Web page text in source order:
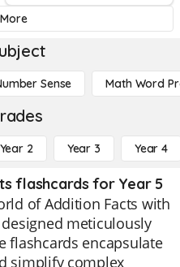
Sense Math Word
Year 2 Year 3 Year 4
flashcards for Year 5
of Addition Facts with
meticulously
flashcards encapsulate
simplify complex